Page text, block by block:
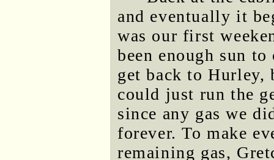
and eventually it
was our first
been enough sun
get back to Hurley,
could just run the
since any gas we
forever. To make
remaining gas,